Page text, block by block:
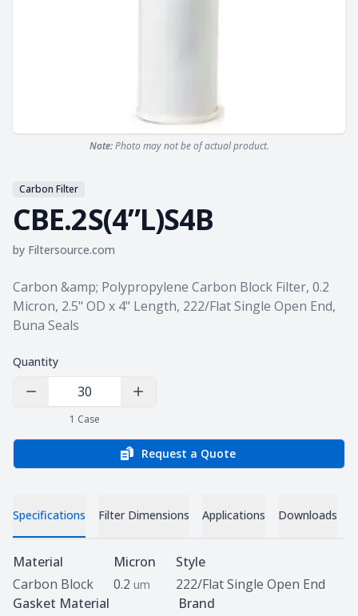
Note:Photo may not be of actual product.
Carbon Filter
CBE.2S(4”L)S4B
by Filtersource.com
Product information
Carbon &amp; Polypropylene Carbon Block Filter, 0.2
Micron, 2.5" OD x 4" Length, 222/Flat Single Open End,
Buna Seals
Quantity
Decrease Quantity Increase Quantity
1 Case
Request a Quote
Specifications Filter Dimensions Applications Downloads
Specifications
Material
Carbon Block
Micron
0.2 um
Style
222/Flat Single Open End
Gasket Material
Brand